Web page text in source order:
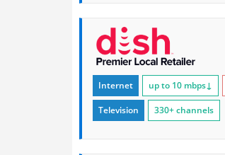
Internet up to 10 mbps↓
Television 330+ channels